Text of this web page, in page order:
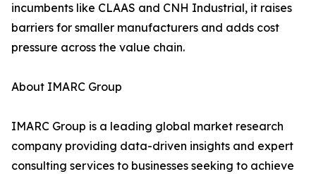
incumbents like CLAAS and CNH Industrial, it raises
barriers for smaller manufacturers and adds cost
pressure across the value chain.
About IMARC Group
IMARC Group is a leading global market research
company providing data-driven insights and expert
consulting services to businesses seeking to achieve